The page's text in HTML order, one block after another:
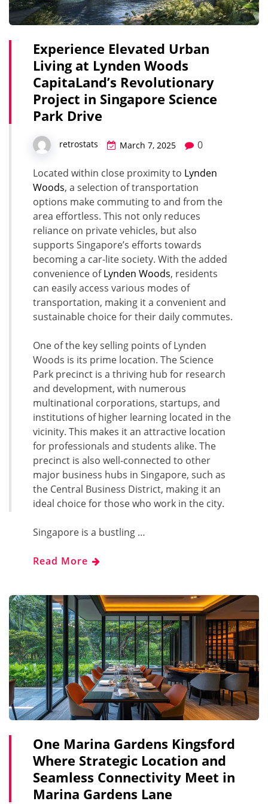
Experience Elevated Urban
Living at Lynden Woods
CapitaLand’s Revolutionary
Project in Singapore Science
Park Drive
retrostats March 7, 2025 0
Located within close proximity to Lynden
Woods, a selection of transportation
options make commuting to and from the
area effortless. This not only reduces
reliance on private vehicles, but also
supports Singapore’s efforts towards
becoming a car-lite society. With the added
convenience ofLynden Woods, residents
can easily access various modes of
transportation, making it a convenient and
sustainable choice for their daily commutes.
One of the key selling points of Lynden
Woods is its prime location. The Science
Park precinct is a thriving hub for research
and development, with numerous
multinational corporations, startups, and
institutions of higher learning located in the
vicinity. This makes it an attractive location
for professionals and students alike. The
precinct is also well-connected to other
major business hubs in Singapore, such as
the Central Business District, making it an
ideal choice for those who work in the city.
Singapore is a bustling …
Read More
One Marina Gardens Kingsford
Where Strategic Location and
Seamless Connectivity Meet in
Marina Gardens Lane